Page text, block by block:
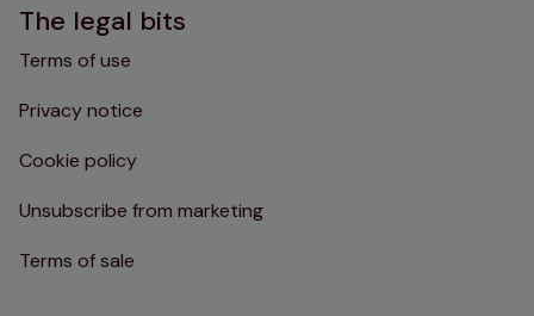
The legal bits
Terms of use
Privacy notice
Cookie policy
Unsubscribe from marketing
Terms of sale